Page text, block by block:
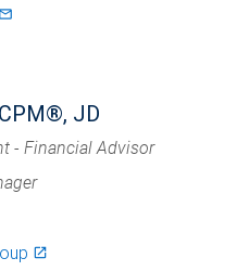
mail_outlined
JD
- Financial Advisor
launch